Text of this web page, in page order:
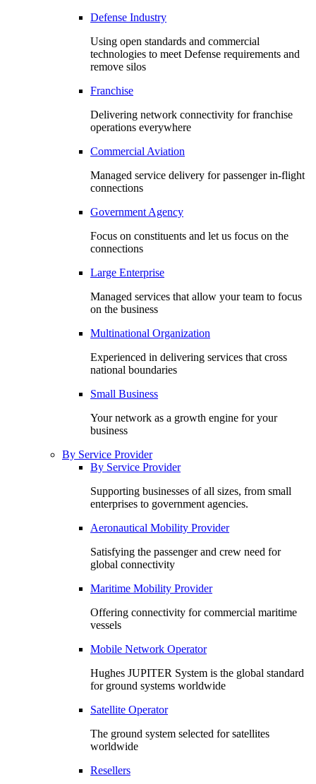
Defense Industry
Using open standards and commercial
technologies to meet Defense requirements and
remove silos
Franchise
Delivering network connectivity for franchise
operations everywhere
Commercial Aviation
Managed service delivery for passenger in-flight
connections
Government Agency
Focus on constituents and let us focus on the
connections
Large Enterprise
Managed services that allow your team to focus
on the business
Multinational Organization
Experienced in delivering services that cross
national boundaries
Small Business
Your network as a growth engine for your
business
By Service Provider
By Service Provider
Supporting businesses of all sizes, from small
enterprises to government agencies.
Aeronautical Mobility Provider
Satisfying the passenger and crew need for
global connectivity
Maritime Mobility Provider
Offering connectivity for commercial maritime
vessels
Mobile Network Operator
Hughes JUPITER System is the global standard
for ground systems worldwide
Satellite Operator
The ground system selected for satellites
worldwide
Resellers